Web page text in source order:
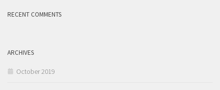
RECENT COMMENTS
ARCHIVES
October 2019